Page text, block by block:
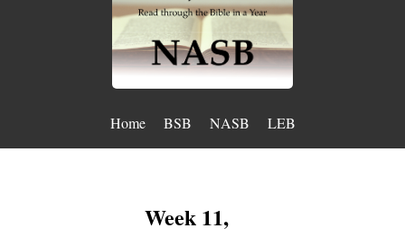
Home BSB NASB LEB
Week 11,